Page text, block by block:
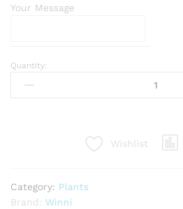
Your Message
Jade
Exotic
Quantity:
Wishlist
Category: Plants
Brand: Winni